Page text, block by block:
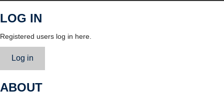
LOG IN
Registered users log in here.
Log in
ABOUT